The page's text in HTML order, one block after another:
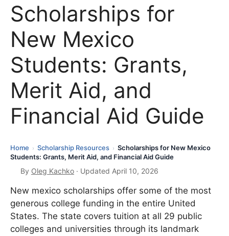
Scholarships for
New Mexico
Students: Grants,
Merit Aid, and
Financial Aid Guide
Home › Scholarship Resources › Scholarships for New Mexico
Students: Grants, Merit Aid, and Financial Aid Guide
By Oleg Kachko · Updated April 10, 2026
New mexico scholarships offer some of the most
generous college funding in the entire United
States. The state covers tuition at all 29 public
colleges and universities through its landmark